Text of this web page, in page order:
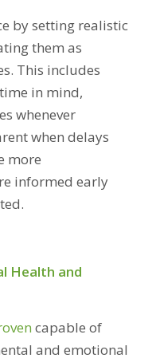
by setting realistic
them as
This includes
in mind,
whenever
when delays
more
informed early
Health and
capable of
and emotional